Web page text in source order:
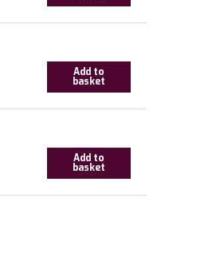
Add to
basket
Add to
basket